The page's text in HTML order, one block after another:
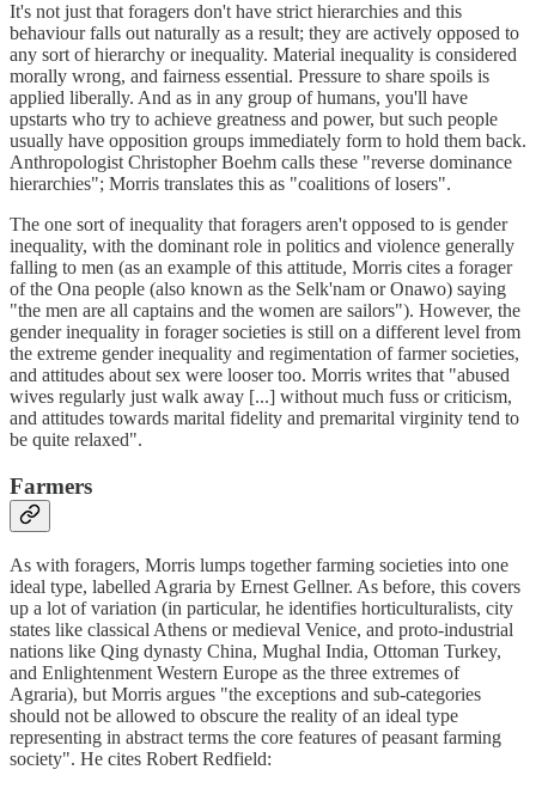
It's not just that foragers don't have strict hierarchies and this
behaviour falls out naturally as a result; they are actively opposed to
any sort of hierarchy or inequality. Material inequality is considered
morally wrong, and fairness essential. Pressure to share spoils is
applied liberally. And as in any group of humans, you'll have
upstarts who try to achieve greatness and power, but such people
usually have opposition groups immediately form to hold them back.
Anthropologist Christopher Boehm calls these "reverse dominance
hierarchies"; Morris translates this as "coalitions of losers".
The one sort of inequality that foragers aren't opposed to is gender
inequality, with the dominant role in politics and violence generally
falling to men (as an example of this attitude, Morris cites a forager
of the Ona people (also known as the Selk'nam or Onawo) saying
"the men are all captains and the women are sailors"). However, the
gender inequality in forager societies is still on a different level from
the extreme gender inequality and regimentation of farmer societies,
and attitudes about sex were looser too. Morris writes that "abused
wives regularly just walk away [...] without much fuss or criticism,
and attitudes towards marital fidelity and premarital virginity tend to
be quite relaxed".
Farmers
As with foragers, Morris lumps together farming societies into one
ideal type, labelled Agraria by Ernest Gellner. As before, this covers
up a lot of variation (in particular, he identifies horticulturalists, city
states like classical Athens or medieval Venice, and proto-industrial
nations like Qing dynasty China, Mughal India, Ottoman Turkey,
and Enlightenment Western Europe as the three extremes of
Agraria), but Morris argues "the exceptions and sub-categories
should not be allowed to obscure the reality of an ideal type
representing in abstract terms the core features of peasant farming
society". He cites Robert Redfield: